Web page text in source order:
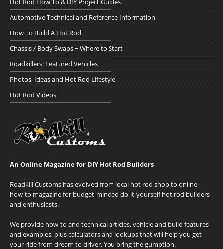
Hot Rod How To & DIY Project Guides
Automotive Technical and Reference Information
How To Build A Hot Rod
Chassis / Body Swaps ~ Where to Start
Roadkillers: Featured Vehicles
Photos, Ideas and Hot Rod Lifestyle
Hot Rod Videos
An Online Magazine for DIY Hot Rod Builders
Roadkill Customs has evolved from local hot rod shop to online
how-to magazine for budget-minded do-it-yourself hot rod builders
and enthusiasts.
We provide how-to and technical articles, vehicle and build features
and examples, plus calculators and lookups that will help you get
your ride from dream to driver. You bring the gumption.